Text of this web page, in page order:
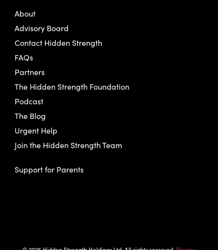
About
Advisory Board
Contact Hidden Strength
FAQs
Partners
The Hidden Strength Foundation
Podcast
The Blog
Urgent Help
Join the Hidden Strength Team
Support for Parents